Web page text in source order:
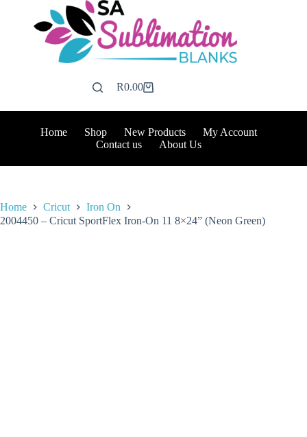
Shopping
R0.00
Home Shop New Products
My Account
Contact us
About Us
Home Cricut
Iron On
2004450 – Cricut SportFlex Iron-On 11 8×24” (Neon Green)